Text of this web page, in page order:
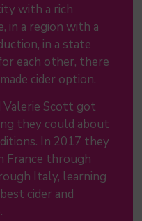
with a rich
in a region with a
in a state
each other, there
cider option.
Valerie Scott got
they could about
In 2017 they
France through
Italy, learning
cider and